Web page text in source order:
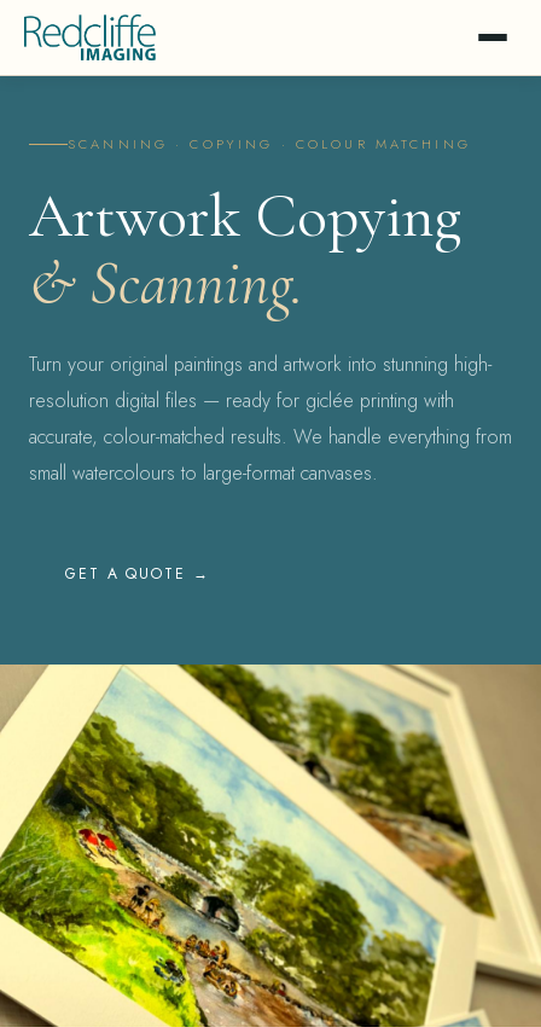
SCANNING · COPYING · COLOUR MATCHING
Artwork Copying
& Scanning.
Turn your original paintings and artwork into stunning high-
resolution digital files — ready for giclée printing with
accurate, colour-matched results. We handle everything from
small watercolours to large-format canvases.
GET A QUOTE →